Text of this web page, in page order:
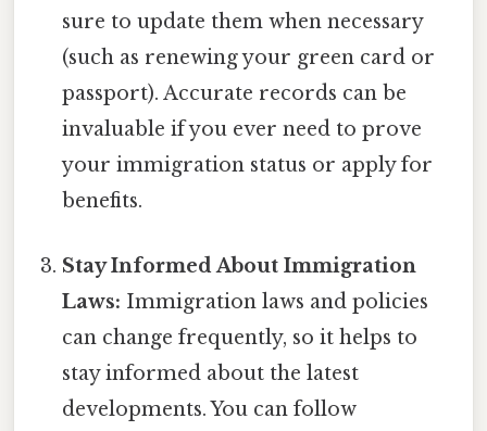
sure to update them when necessary
(such as renewing your green card or
passport). Accurate records can be
invaluable if you ever need to prove
your immigration status or apply for
benefits.
Stay Informed About Immigration
Laws: Immigration laws and policies
can change frequently, so it helps to
stay informed about the latest
developments. You can follow